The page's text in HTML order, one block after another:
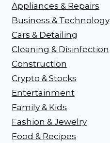
Appliances & Repairs
Business & Technology
Cars & Detailing
Cleaning & Disinfection
Construction
Crypto & Stocks
Entertainment
Family & Kids
Fashion & Jewelry
Food & Recipes